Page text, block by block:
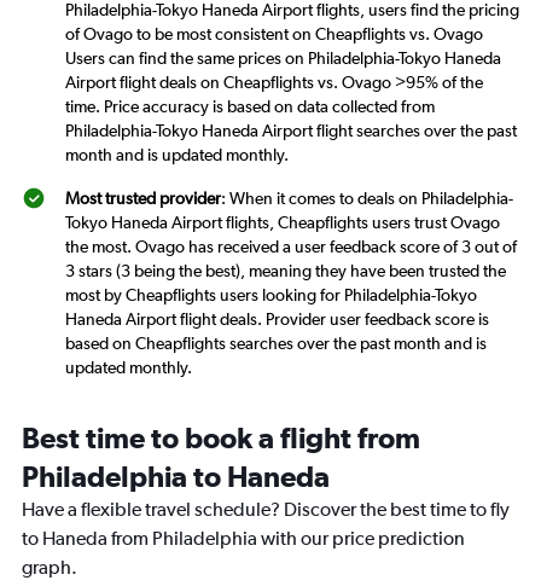
Philadelphia-Tokyo Haneda Airport flights, users find the pricing
of Ovago to be most consistent on Cheapflights vs. Ovago
Users can find the same prices on Philadelphia-Tokyo Haneda
Airport flight deals on Cheapflights vs. Ovago >95% of the
time. Price accuracy is based on data collected from
Philadelphia-Tokyo Haneda Airport flight searches over the past
month and is updated monthly.
Most trusted provider: When it comes to deals on Philadelphia-
Tokyo Haneda Airport flights, Cheapflights users trust Ovago
the most. Ovago has received a user feedback score of 3 out of
3 stars (3 being the best), meaning they have been trusted the
most by Cheapflights users looking for Philadelphia-Tokyo
Haneda Airport flight deals. Provider user feedback score is
based on Cheapflights searches over the past month and is
updated monthly.
Best time to book a flight from
Philadelphia to Haneda
Have a flexible travel schedule? Discover the best time to fly
to Haneda from Philadelphia with our price prediction
graph.